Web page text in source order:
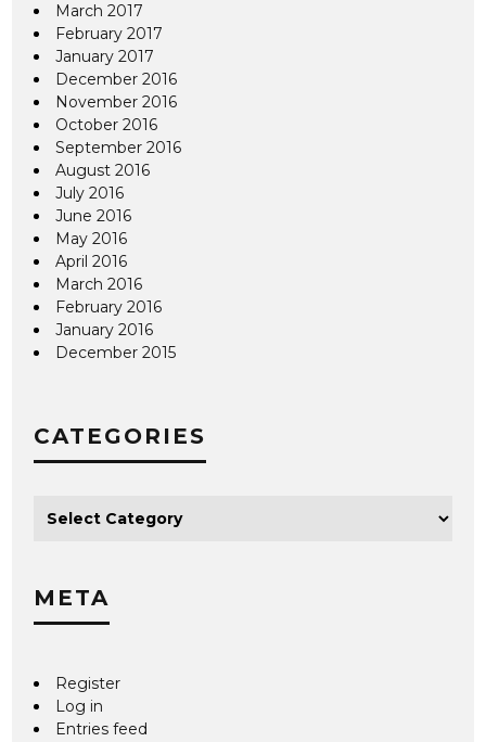
March 2017
February 2017
January 2017
December 2016
November 2016
October 2016
September 2016
August 2016
July 2016
June 2016
May 2016
April 2016
March 2016
February 2016
January 2016
December 2015
CATEGORIES
META
Register
Log in
Entries feed